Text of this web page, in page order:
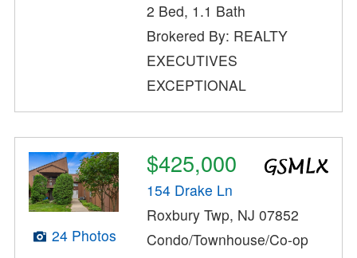
2 Bed, 1.1 Bath
Brokered By: REALTY
EXECUTIVES
EXCEPTIONAL
24 Photos
$425,000
154 Drake Ln
Roxbury Twp, NJ 07852
Condo/Townhouse/Co-op